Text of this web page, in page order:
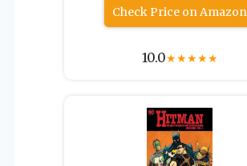
Check Price on Amazon
10.0★★★★★